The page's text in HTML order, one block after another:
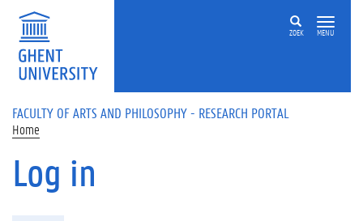
Skip to main content
ZOEK MENU
FACULTY OF ARTS AND PHILOSOPHY - RESEARCH PORTAL
Home
Log in